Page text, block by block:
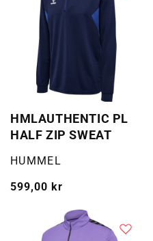
HMLAUTHENTIC PL
HALF ZIP SWEAT
Selger:
HUMMEL
Vanlig
599,00 kr